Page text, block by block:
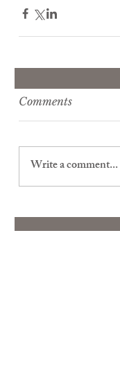
Comments
Write a comment...